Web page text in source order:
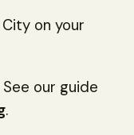
on your
our guide
.